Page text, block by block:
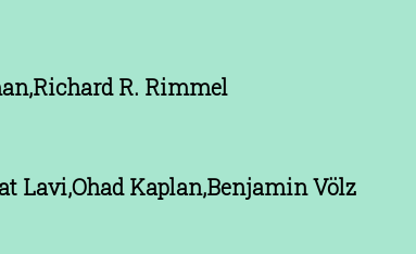
R. Rimmel
Lavi,Ohad Kaplan,Benjamin Völz